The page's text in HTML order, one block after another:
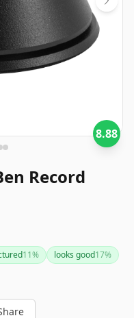
8.88
Record
11% looks good17%